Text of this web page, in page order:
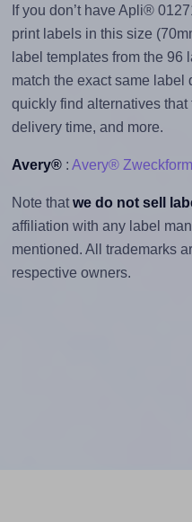
If you don’t have Apli®
print labels in this size
label templates from the 96
match the exact same
quickly find alternatives
delivery time, and more.
Avery®: Avery®
Note that we do not sell
affiliation with any label
mentioned. All trademarks
respective owners.